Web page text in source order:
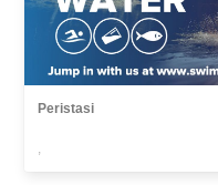
Peristasi
,